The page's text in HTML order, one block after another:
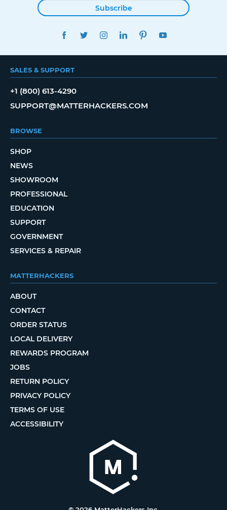
Subscribe
FACEBOOKTWITTERINSTAGRAMLINKEDINPINTEREST
SALES & SUPPORT
+1 (800) 613-4290
SUPPORT@MATTERHACKERS.COM
BROWSE
SHOP
NEWS
SHOWROOM
PROFESSIONAL
EDUCATION
SUPPORT
GOVERNMENT
SERVICES & REPAIR
MATTERHACKERS
ABOUT
CONTACT
ORDER STATUS
LOCAL DELIVERY
REWARDS PROGRAM
JOBS
RETURN POLICY
PRIVACY POLICY
TERMS OF USE
ACCESSIBILITY